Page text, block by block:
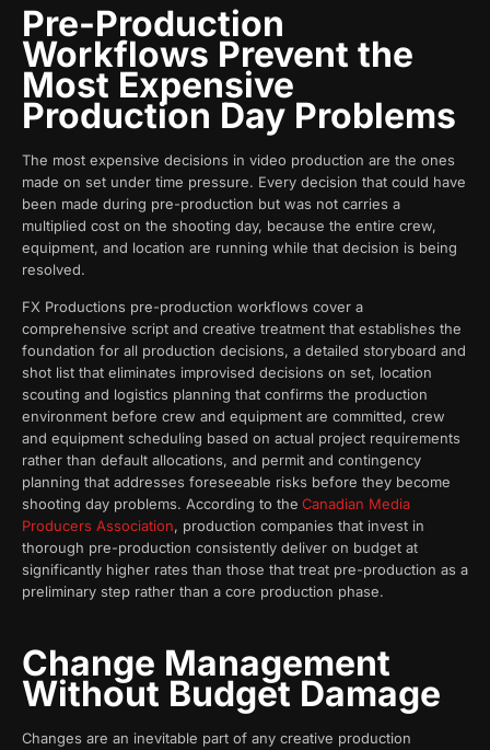
Pre-Production
Workflows Prevent the
Most Expensive
Production Day Problems
The most expensive decisions in video production are the ones
made on set under time pressure. Every decision that could have
been made during pre-production but was not carries a
multiplied cost on the shooting day, because the entire crew,
equipment, and location are running while that decision is being
resolved.
FX Productions pre-production workflows cover a
comprehensive script and creative treatment that establishes the
foundation for all production decisions, a detailed storyboard and
shot list that eliminates improvised decisions on set, location
scouting and logistics planning that confirms the production
environment before crew and equipment are committed, crew
and equipment scheduling based on actual project requirements
rather than default allocations, and permit and contingency
planning that addresses foreseeable risks before they become
shooting day problems. According to the Canadian Media
Producers Association, production companies that invest in
thorough pre-production consistently deliver on budget at
significantly higher rates than those that treat pre-production as a
preliminary step rather than a core production phase.
Change Management
Without Budget Damage
Changes are an inevitable part of any creative production